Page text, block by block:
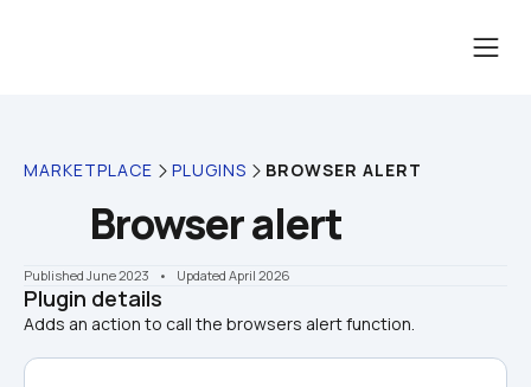
MARKETPLACE PLUGINS BROWSER ALERT
Browser alert
Published June 2023 •    Updated April 2026
Plugin details
Adds an action to call the browsers alert function.